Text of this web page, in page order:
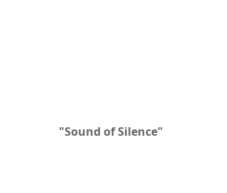
"Sound of Silence"